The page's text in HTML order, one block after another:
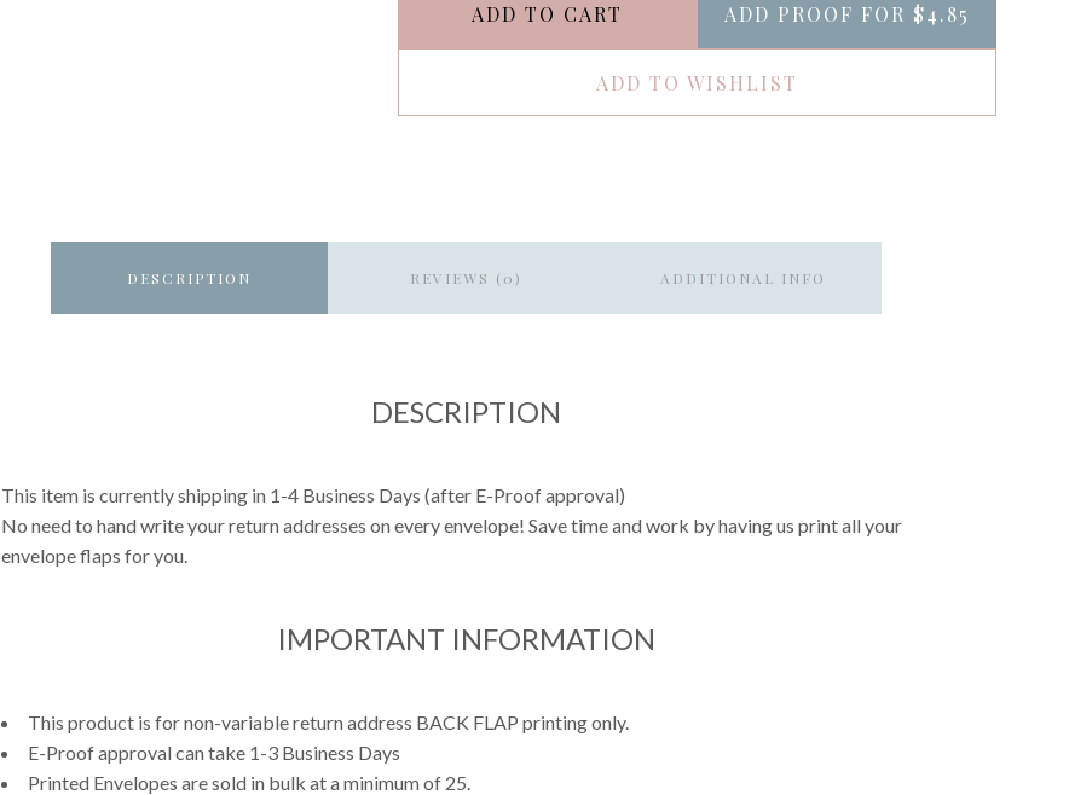
ADD TO CART ADD PROOF FOR $4.85
ADD TO WISHLIST
DESCRIPTION REVIEWS (0) ADDITIONAL INFO
DESCRIPTION
This item is currently shipping in 1-4 Business Days (after E-Proof approval)
No need to hand write your return addresses on every envelope! Save time and work by having us print all your
envelope flaps for you.
IMPORTANT INFORMATION
This product is for non-variable return address BACK FLAP printing only.
E-Proof approval can take 1-3 Business Days
Printed Envelopes are sold in bulk at a minimum of 25.